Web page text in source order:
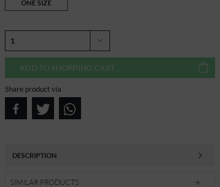
ONE SIZE
ADD TO SHOPPING CART
Share product via
DESCRIPTION
SIMILAR PRODUCTS